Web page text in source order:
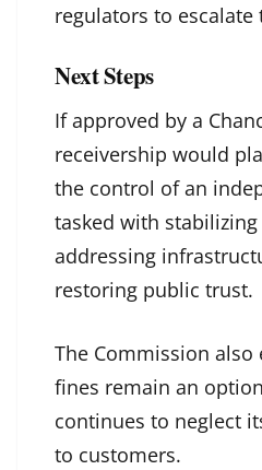
regulators to escalate
Next Steps
If approved by a
receivership would
the control of an
tasked with
addressing
restoring public trust.
The Commission also
fines remain an
continues to neglect
to customers.